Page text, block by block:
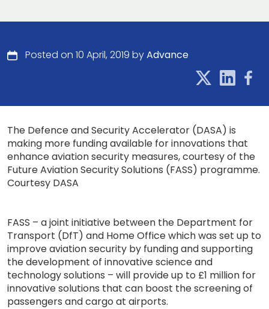
Posted on 10 April, 2019 byAdvance
The Defence and Security Accelerator (DASA) is
making more funding available for innovations that
enhance aviation security measures, courtesy of the
Future Aviation Security Solutions (FASS) programme.
Courtesy DASA
FASS – a joint initiative between the Department for
Transport (DfT) and Home Office which was set up to
improve aviation security by funding and supporting
the development of innovative science and
technology solutions – will provide up to £1 million for
innovative solutions that can boost the screening of
passengers and cargo at airports.